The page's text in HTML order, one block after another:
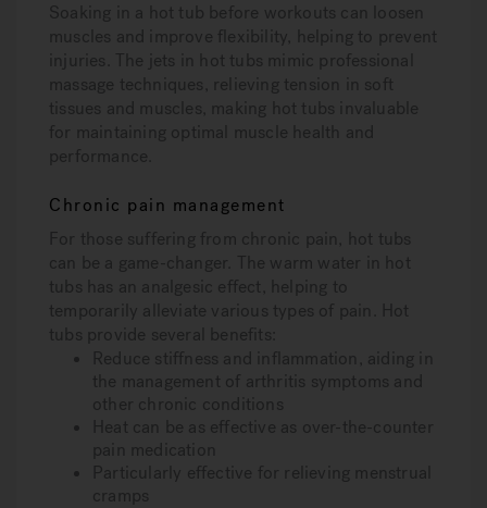
Soaking in a hot tub before workouts can loosen
muscles and improve flexibility, helping to prevent
injuries. The jets in hot tubs mimic professional
massage techniques, relieving tension in soft
tissues and muscles, making hot tubs invaluable
for maintaining optimal muscle health and
performance.
Chronic pain management
For those suffering from chronic pain, hot tubs
can be a game-changer. The warm water in hot
tubs has an analgesic effect, helping to
temporarily alleviate various types of pain. Hot
tubs provide several benefits:
Reduce stiffness and inflammation, aiding in
the management of arthritis symptoms and
other chronic conditions
Heat can be as effective as over-the-counter
pain medication
Particularly effective for relieving menstrual
cramps